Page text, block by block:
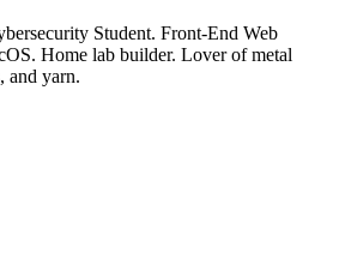
Student. Front-End Web
Home lab builder. Lover of metal
and yarn.